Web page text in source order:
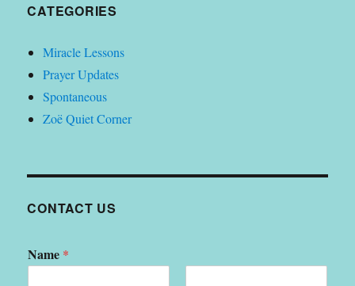
CATEGORIES
Miracle Lessons
Prayer Updates
Spontaneous
Zoë Quiet Corner
CONTACT US
Name *